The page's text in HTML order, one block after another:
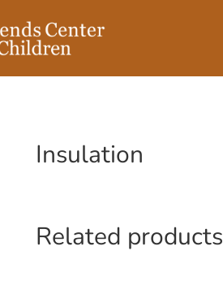
Insulation
Related products